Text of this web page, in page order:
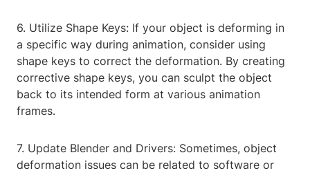
6. Utilize Shape Keys: If your object is deforming in
a specific way during animation, consider using
shape keys to correct the deformation. By creating
corrective shape keys, you can sculpt the object
back to its intended form at various animation
frames.
7. Update Blender and Drivers: Sometimes, object
deformation issues can be related to software or